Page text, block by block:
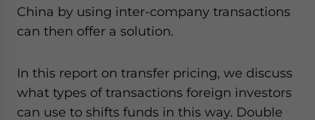
China by using inter-company transactions
can then offer a solution.
In this report on transfer pricing, we discuss
what types of transactions foreign investors
can use to shifts funds in this way. Double